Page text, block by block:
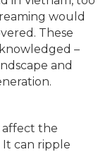
would
These
–
and
affect the
can ripple